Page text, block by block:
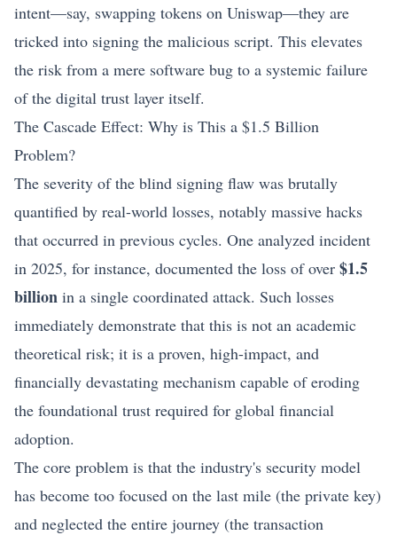
intent—say, swapping tokens on Uniswap—they are
tricked into signing the malicious script. This elevates
the risk from a mere software bug to a systemic failure
of the digital trust layer itself.
The Cascade Effect: Why is This a $1.5 Billion
Problem?
The severity of the blind signing flaw was brutally
quantified by real-world losses, notably massive hacks
that occurred in previous cycles. One analyzed incident
in 2025, for instance, documented the loss of over $1.5
billion in a single coordinated attack. Such losses
immediately demonstrate that this is not an academic
theoretical risk; it is a proven, high-impact, and
financially devastating mechanism capable of eroding
the foundational trust required for global financial
adoption.
The core problem is that the industry's security model
has become too focused on the last mile (the private key)
and neglected the entire journey (the transaction